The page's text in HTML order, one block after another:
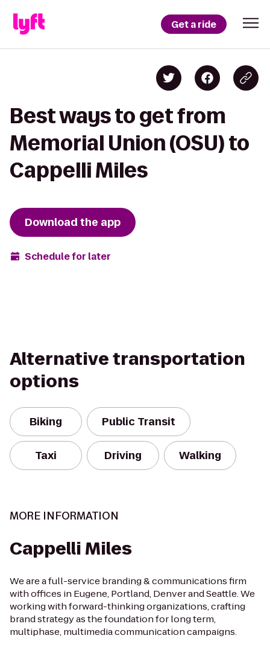
Get a ride
Best ways to get from
Memorial Union (OSU) to
Cappelli Miles
Download the app
Schedule for later
Alternative transportation
options
Biking Public Transit
Taxi Driving Walking
MORE INFORMATION
Cappelli Miles
We are a full-service branding & communications firm
with offices in Eugene, Portland, Denver and Seattle. We
working with forward-thinking organizations, crafting
brand strategy as the foundation for long term,
multiphase, multimedia communication campaigns.